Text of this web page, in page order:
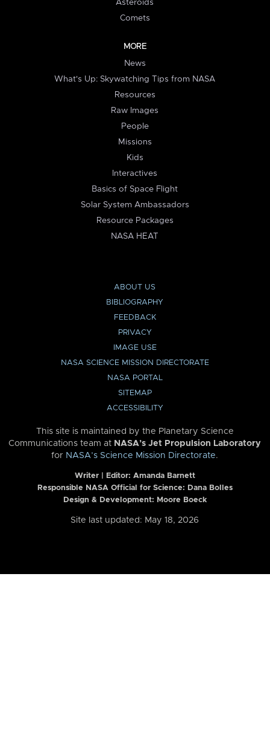
Asteroids
Comets
MORE
News
What's Up: Skywatching Tips from NASA
Resources
Raw Images
People
Missions
Kids
Interactives
Basics of Space Flight
Solar System Ambassadors
Resource Packages
NASA HEAT
ABOUT US
BIBLIOGRAPHY
FEEDBACK
PRIVACY
IMAGE USE
NASA SCIENCE MISSION DIRECTORATE
NASA PORTAL
SITEMAP
ACCESSIBILITY
This site is maintained by the Planetary Science
Communications team at NASA’s Jet Propulsion Laboratory
for NASA’s Science Mission Directorate.
Writer | Editor: Amanda Barnett
Responsible NASA Official for Science: Dana Bolles
Design & Development: Moore Boeck
Site last updated: May 18, 2026